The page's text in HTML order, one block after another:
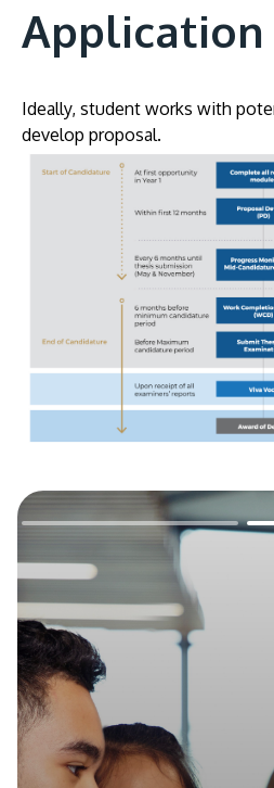
Application
Ideally, student works with
develop proposal.